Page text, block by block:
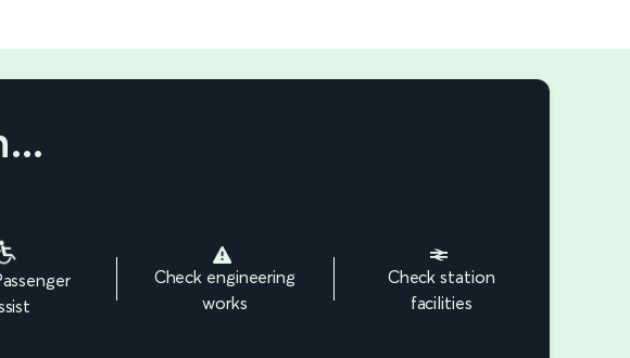
Check engineering
works
Check station
facilities